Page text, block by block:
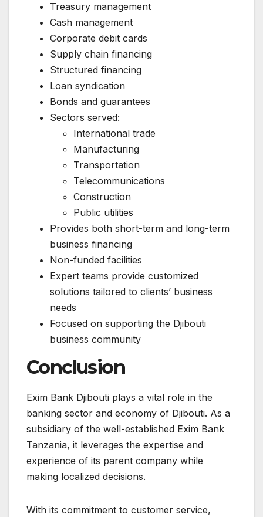
Treasury management
Cash management
Corporate debit cards
Supply chain financing
Structured financing
Loan syndication
Bonds and guarantees
Sectors served:
International trade
Manufacturing
Transportation
Telecommunications
Construction
Public utilities
Provides both short-term and long-term
business financing
Non-funded facilities
Expert teams provide customized
solutions tailored to clients’ business
needs
Focused on supporting the Djibouti
business community
Conclusion
Exim Bank Djibouti plays a vital role in the
banking sector and economy of Djibouti. As a
subsidiary of the well-established Exim Bank
Tanzania, it leverages the expertise and
experience of its parent company while
making localized decisions.
With its commitment to customer service,